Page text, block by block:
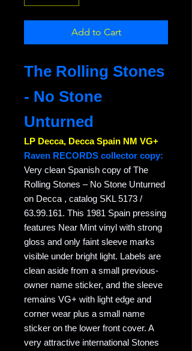
Add to Cart
The Rolling Stones
- No Stone
Unturned
LP Decca, Decca Spain NM VG+
Raven RECORDS collector copy:
Very clean Spanish copy of The
Rolling Stones – No Stone Unturned
on Decca , catalog SKL 5173 /
63.99.161. This 1981 Spain pressing
features Near Mint vinyl with strong
gloss and only faint sleeve marks
visible under bright light. Labels are
clean aside from a small previous-
owner name sticker, and the sleeve
remains VG+ with light edge and
corner wear plus a small name
sticker on the lower front cover. A
very attractive international Stones